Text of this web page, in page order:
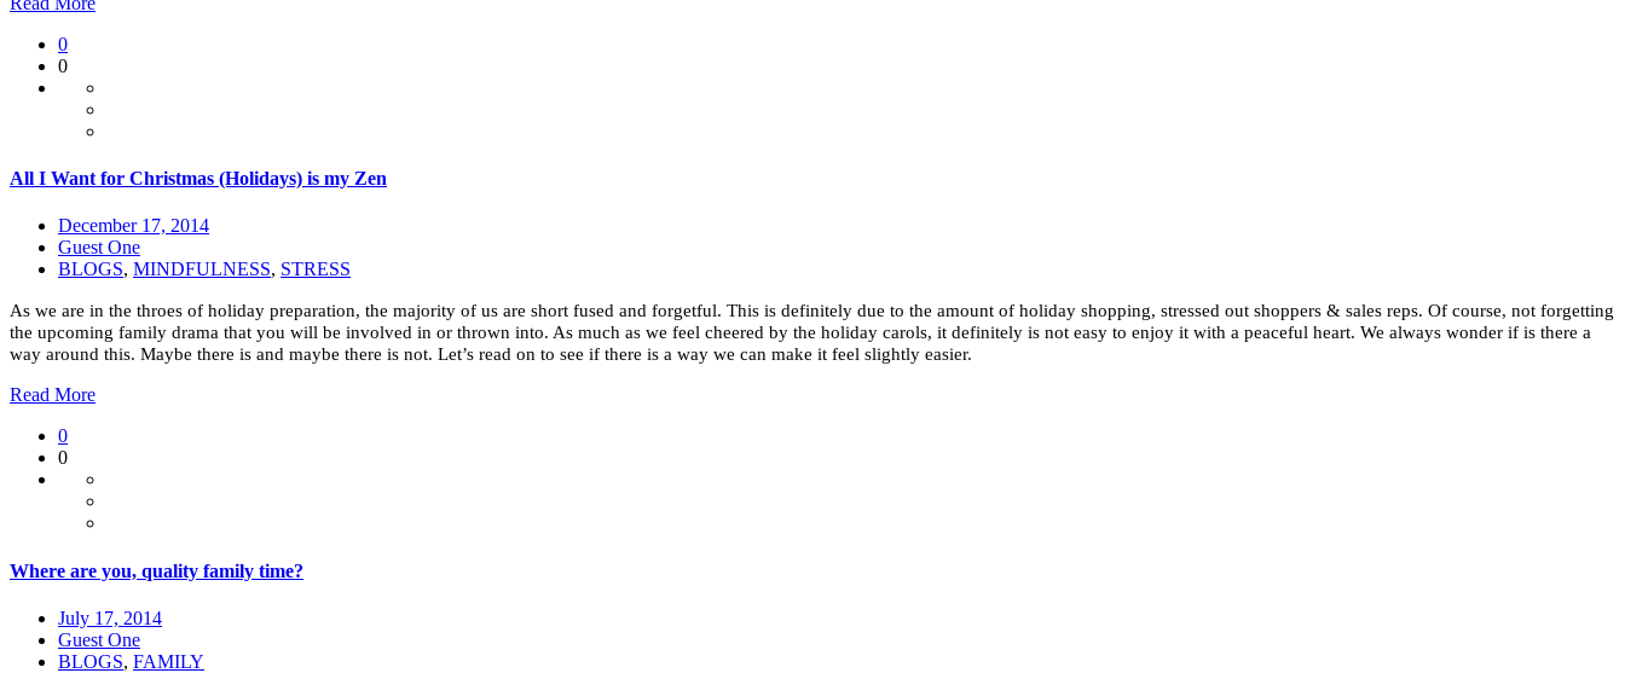
0
0
All I Want for Christmas (Holidays) is my Zen
December 17, 2014
Guest One
BLOGS, MINDFULNESS, STRESS
As we are in the throes of holiday preparation, the majority of us are short fused and forgetful. This is definitely due to the amount of holiday shopping, stressed out shoppers & sales reps. Of course, not forgetting
the upcoming family drama that you will be involved in or thrown into. As much as we feel cheered by the holiday carols, it definitely is not easy to enjoy it with a peaceful heart. We always wonder if is there a
way around this. Maybe there is and maybe there is not. Let’s read on to see if there is a way we can make it feel slightly easier.
Read More
0
0
Where are you, quality family time?
July 17, 2014
Guest One
BLOGS, FAMILY